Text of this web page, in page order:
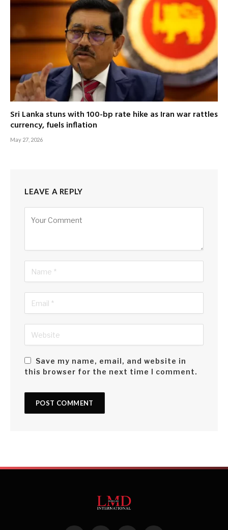
Sri Lanka stuns with 100-bp rate hike as Iran war rattles
currency, fuels inflation
May 27, 2026
LEAVE A REPLY
Save my name, email, and website in
this browser for the next time I comment.